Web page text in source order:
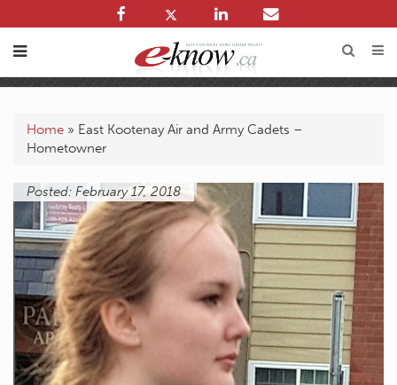
Home » East Kootenay Air and Army Cadets –
Hometowner
Posted: February 17, 2018